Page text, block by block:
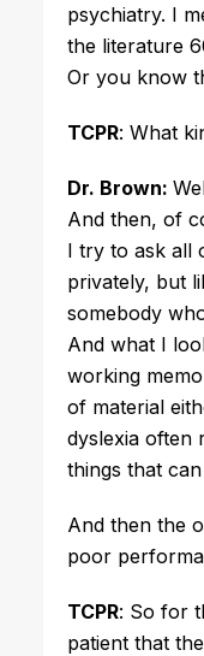
psychiatry. I
the literature
Or you know
TCPR: What
Dr. Brown:
And then, of
I try to ask all
privately, but
somebody
And what I
working
of material
dyslexia often
things that
And then the
poor
TCPR: So for
patient that